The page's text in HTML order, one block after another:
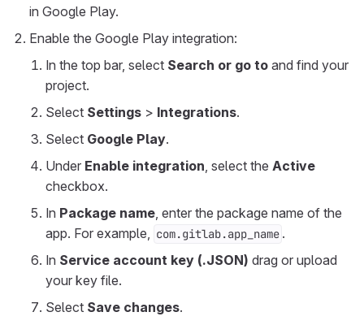
in Google Play.
Enable the Google Play integration:
In the top bar, select Search or go to and find your
project.
Select Settings > Integrations.
Select Google Play.
Under Enable integration, select the Active
checkbox.
In Package name, enter the package name of the
app. For example, com.gitlab.app_name .
In Service account key (.JSON) drag or upload
your key file.
Select Save changes.